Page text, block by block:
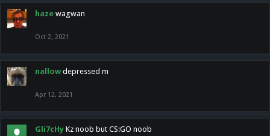
haze wagwan
Oct 2, 2021
nallow depressed m
Apr 12, 2021
Gli7cHy Kz noob but CS:GO noob